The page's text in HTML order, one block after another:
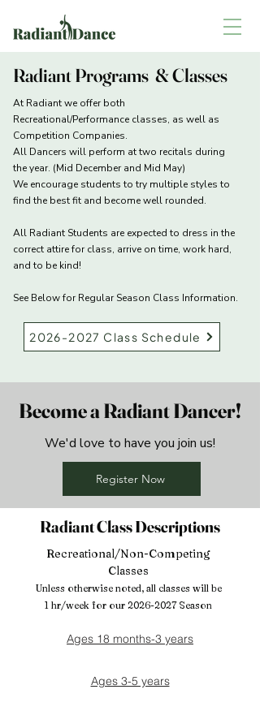
Radiant Programs & Classes
At Radiant we offer both
Recreational/Performance classes, as well as
Competition Companies.
All Dancers will perform at two recitals during
the year. (Mid December and Mid May)
We encourage students to try multiple styles to
find the best fit and become well rounded.
All Radiant Students are expected to dress in the
correct attire for class, arrive on time, work hard,
and to be kind!
See Below for Regular Season Class Information.​​
2026-2027 Class Schedule
Become a Radiant Dancer!
We'd love to have you join us!
Register Now
Radiant Class Descriptions
Recreational/Non-Competing
Classes
Unless otherwise noted, all classes will be
1 hr/week for our 2026-2027Season
Ages 18 months-3 years
Ages 3-5 years